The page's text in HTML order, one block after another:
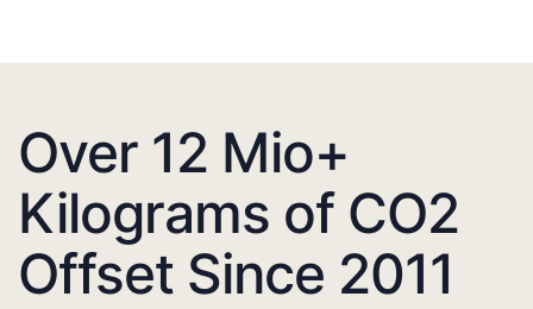
Over 12 Mio+
Kilograms of CO2
Offset Since 2011